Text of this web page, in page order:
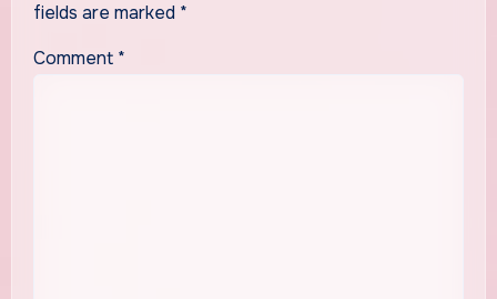
fields are marked *
Comment *